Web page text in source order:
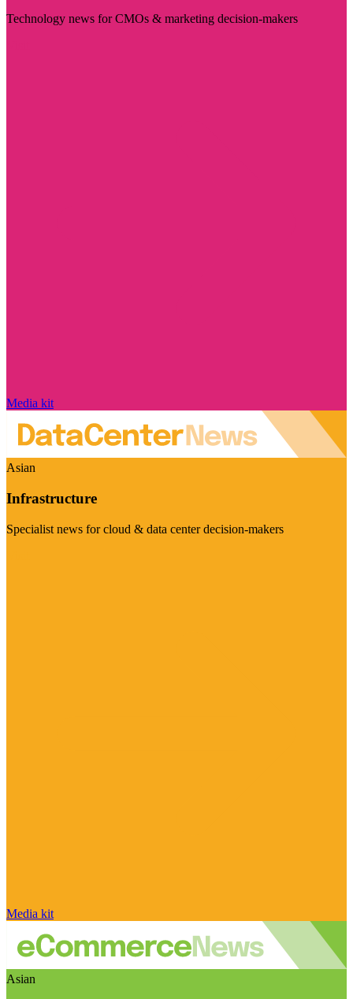
Technology news for CMOs & marketing decision-makers
Media kit
Asian
Infrastructure
Specialist news for cloud & data center decision-makers
Media kit
Asian